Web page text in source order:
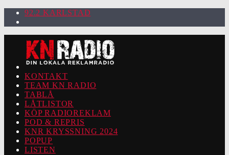
92.2 KARLSTAD
KONTAKT
TEAM KN RADIO
TABLÅ
LÅTLISTOR
KÖP RADIOREKLAM
POD & REPRIS
KNR KRYSSNING 2024
POPUP
LISTEN